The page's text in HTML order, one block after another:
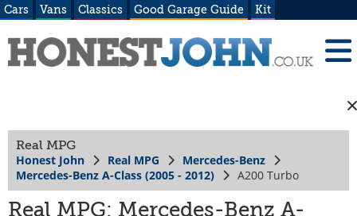
Cars Vans Classics Good Garage Guide Kit
Real MPG
Honest John Real MPG
Mercedes-Benz
Mercedes-Benz A-Class (2005 - 2012)
A200 Turbo
Real MPG: Mercedes-Benz A-